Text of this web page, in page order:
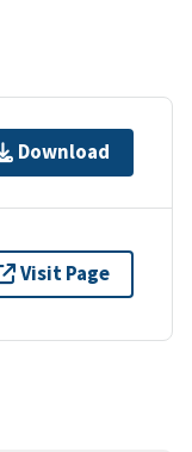
Download
Visit Page